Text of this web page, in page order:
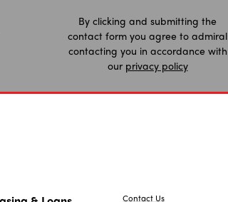
By clicking and submitting the
contact form you agree to admiral
contacting you in accordance with
our privacy policy
Contact Us